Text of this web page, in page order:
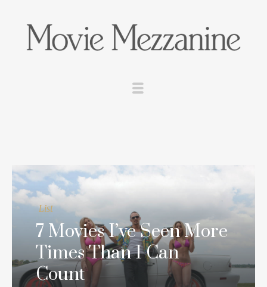
List
7 Movies I’ve Seen More
Times Than I Can
Count